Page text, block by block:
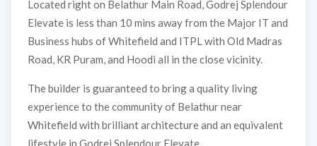
Located right on Belathur Main Road, Godrej Splendour
Elevate is less than 10 mins away from the Major IT and
Business hubs of Whitefield and ITPL with Old Madras
Road, KR Puram, and Hoodi all in the close vicinity.
The builder is guaranteed to bring a quality living
experience to the community of Belathur near
Whitefield with brilliant architecture and an equivalent